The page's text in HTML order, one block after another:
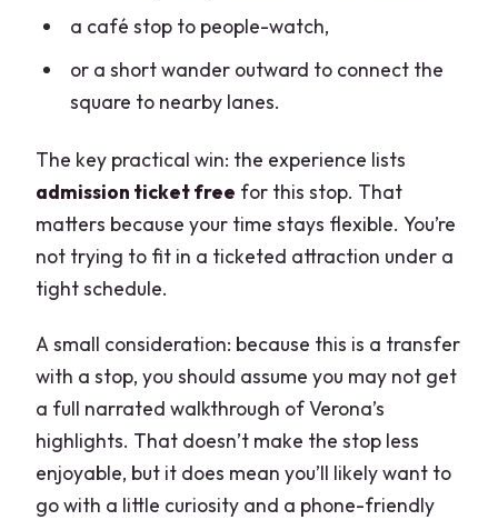
a café stop to people-watch,
or a short wander outward to connect the
square to nearby lanes.
The key practical win: the experience lists
admission ticket free for this stop. That
matters because your time stays flexible. You’re
not trying to fit in a ticketed attraction under a
tight schedule.
A small consideration: because this is a transfer
with a stop, you should assume you may not get
a full narrated walkthrough of Verona’s
highlights. That doesn’t make the stop less
enjoyable, but it does mean you’ll likely want to
go with a little curiosity and a phone-friendly